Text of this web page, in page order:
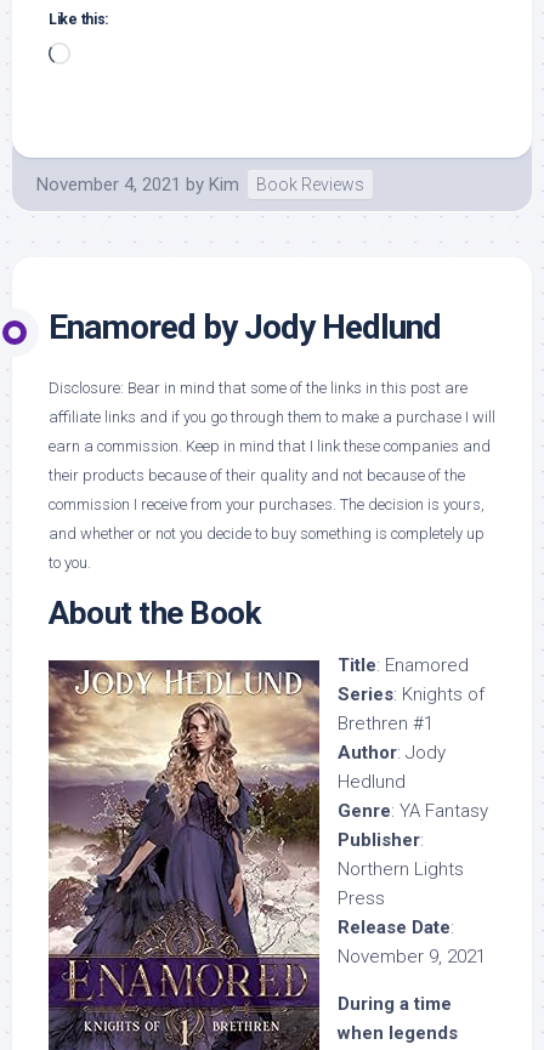
Like this:
Loading…
November 4, 2021 by Kim Book Reviews
Enamored by Jody Hedlund
Disclosure: Bear in mind that some of the links in this post are
affiliate links and if you go through them to make a purchase I will
earn a commission. Keep in mind that I link these companies and
their products because of their quality and not because of the
commission I receive from your purchases. The decision is yours,
and whether or not you decide to buy something is completely up
to you.
About the Book
Title: Enamored
Series: Knights of
Brethren #1
Author: Jody
Hedlund
Genre: YA Fantasy
Publisher:
Northern Lights
Press
Release Date:
November 9, 2021
During a time
when legends